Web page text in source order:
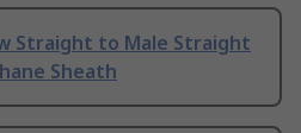
Straight to Male Straight
Sheath